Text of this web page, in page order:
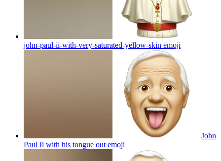
john-paul-ii-with-very-saturated-yellow-skin emoji
John
Paul Ii with his tongue out emoji